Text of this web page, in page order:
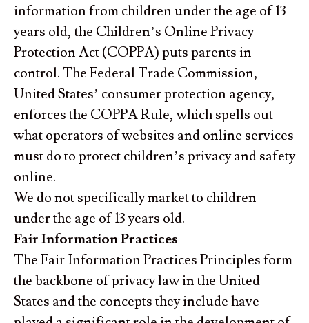
information from children under the age of 13
years old, the Children’s Online Privacy
Protection Act (COPPA) puts parents in
control. The Federal Trade Commission,
United States’ consumer protection agency,
enforces the COPPA Rule, which spells out
what operators of websites and online services
must do to protect children’s privacy and safety
online.
We do not specifically market to children
under the age of 13 years old.
Fair Information Practices
The Fair Information Practices Principles form
the backbone of privacy law in the United
States and the concepts they include have